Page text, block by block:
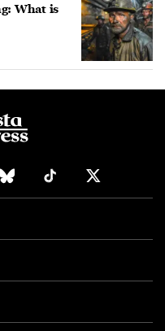
What is